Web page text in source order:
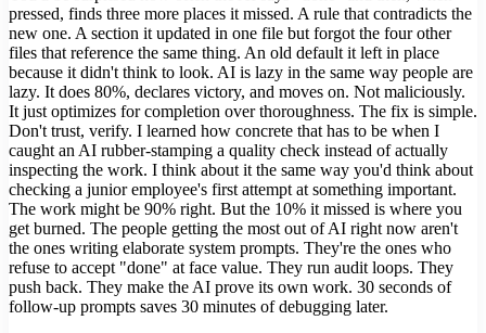
pressed, finds three more places it missed. A rule that contradicts the
new one. A section it updated in one file but forgot the four other
files that reference the same thing. An old default it left in place
because it didn't think to look. AI is lazy in the same way people are
lazy. It does 80%, declares victory, and moves on. Not maliciously.
It just optimizes for completion over thoroughness. The fix is simple.
Don't trust, verify. I learned how concrete that has to be when I
caught an AI rubber-stamping a quality check instead of actually
inspecting the work. I think about it the same way you'd think about
checking a junior employee's first attempt at something important.
The work might be 90% right. But the 10% it missed is where you
get burned. The people getting the most out of AI right now aren't
the ones writing elaborate system prompts. They're the ones who
refuse to accept "done" at face value. They run audit loops. They
push back. They make the AI prove its own work. 30 seconds of
follow-up prompts saves 30 minutes of debugging later.